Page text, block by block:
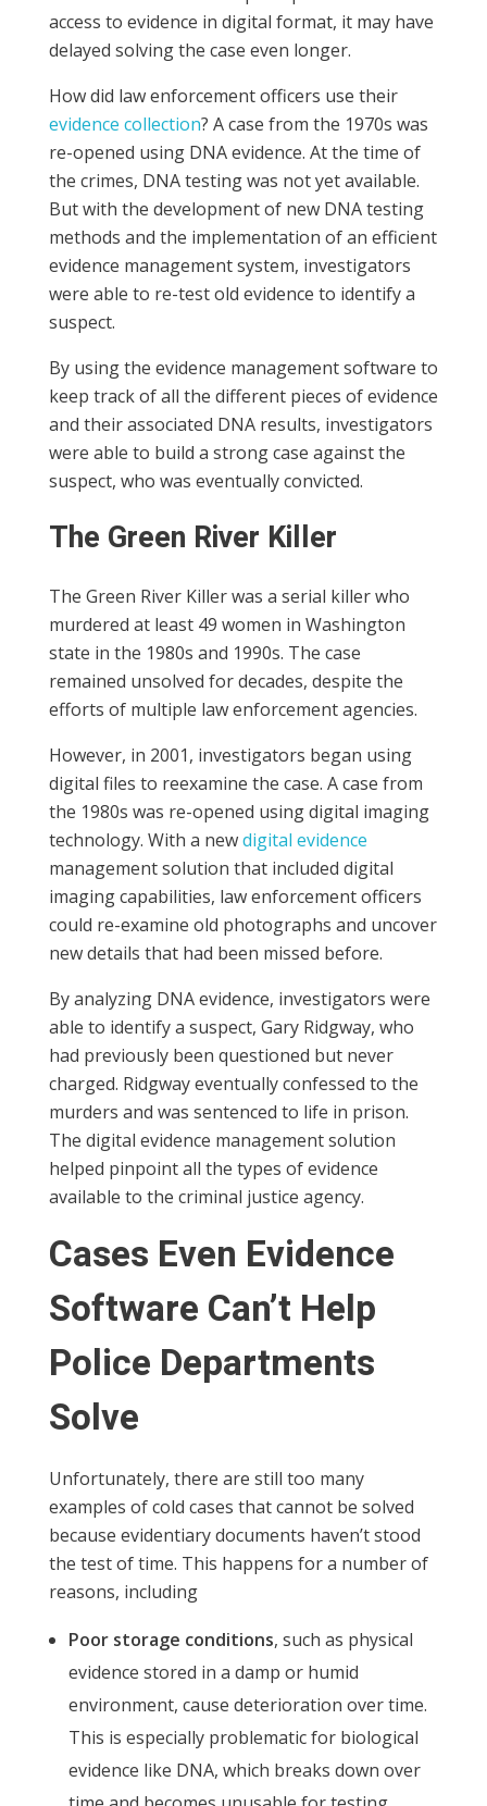
access to evidence in digital format, it may have
delayed solving the case even longer.
How did law enforcement officers use their
evidence collection? A case from the 1970s was
re-opened using DNA evidence. At the time of
the crimes, DNA testing was not yet available.
But with the development of new DNA testing
methods and the implementation of an efficient
evidence management system, investigators
were able to re-test old evidence to identify a
suspect.
By using the evidence management software to
keep track of all the different pieces of evidence
and their associated DNA results, investigators
were able to build a strong case against the
suspect, who was eventually convicted.
The Green River Killer
The Green River Killer was a serial killer who
murdered at least 49 women in Washington
state in the 1980s and 1990s. The case
remained unsolved for decades, despite the
efforts of multiple law enforcement agencies.
However, in 2001, investigators began using
digital files to reexamine the case. A case from
the 1980s was re-opened using digital imaging
technology. With a newdigital evidence
management solution that included digital
imaging capabilities, law enforcement officers
could re-examine old photographs and uncover
new details that had been missed before.
By analyzing DNA evidence, investigators were
able to identify a suspect, Gary Ridgway, who
had previously been questioned but never
charged. Ridgway eventually confessed to the
murders and was sentenced to life in prison.
The digital evidence management solution
helped pinpoint all the types of evidence
available to the criminal justice agency.
Cases Even Evidence
Software Can’t Help
Police Departments
Solve
Unfortunately, there are still too many
examples of cold cases that cannot be solved
because evidentiary documents haven’t stood
the test of time. This happens for a number of
reasons, including
Poor storage conditions, such as physical
evidence stored in a damp or humid
environment, cause deterioration over time.
This is especially problematic for biological
evidence like DNA, which breaks down over